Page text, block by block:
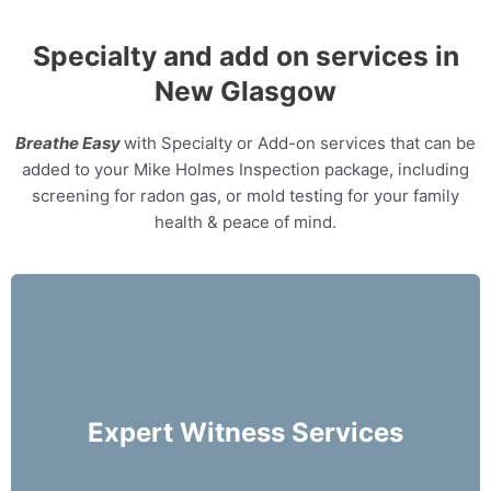
Specialty and add on services in
New Glasgow
Breathe Easywith Specialty or Add-on services that can be
added to your Mike Holmes Inspection package, including
screening for radon gas, or mold testing for your family
health & peace of mind.
Expert Witness Services
evaluation of a home.